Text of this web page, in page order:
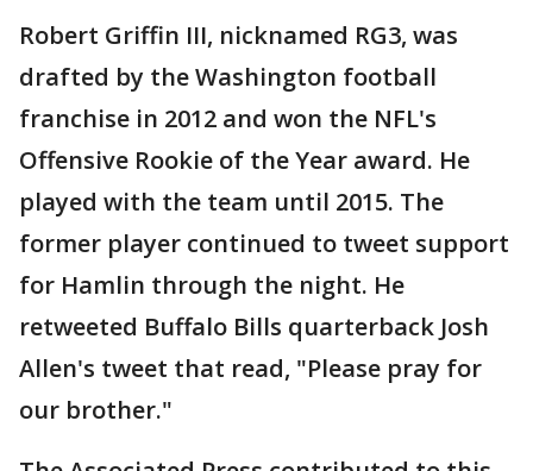
Robert Griffin III, nicknamed RG3, was
drafted by the Washington football
franchise in 2012 and won the NFL's
Offensive Rookie of the Year award. He
played with the team until 2015. The
former player continued to tweet support
for Hamlin through the night. He
retweeted Buffalo Bills quarterback Josh
Allen's tweet that read, "Please pray for
our brother."